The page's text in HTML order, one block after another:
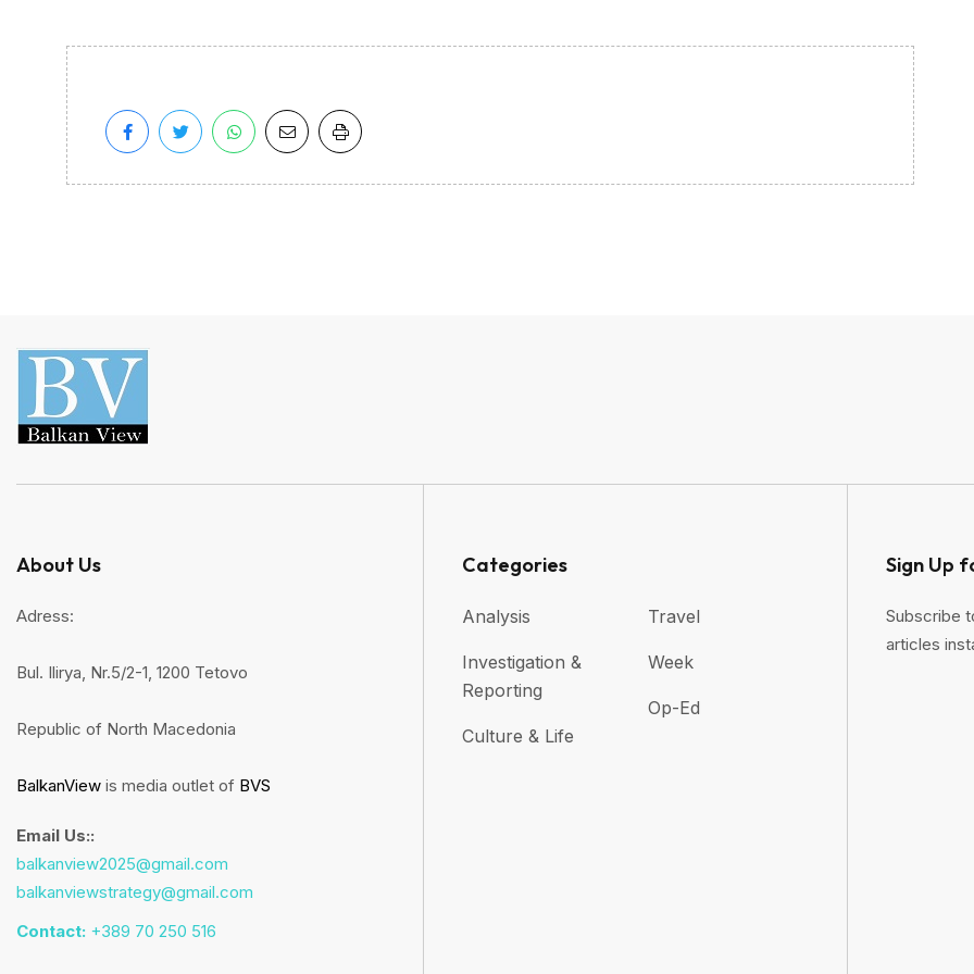
About Us
Adress:
Bul. Ilirya, Nr.5/2-1, 1200 Tetovo
Republic of North Macedonia
BalkanView is media outlet of BVS
Email Us::
balkanview2025@gmail.com
balkanviewstrategy@gmail.com
Contact: +389 70 250 516
Categories
Analysis
Investigation &
Reporting
Culture & Life
Travel
Week
Op-Ed
Sign Up
Subscribe
articles